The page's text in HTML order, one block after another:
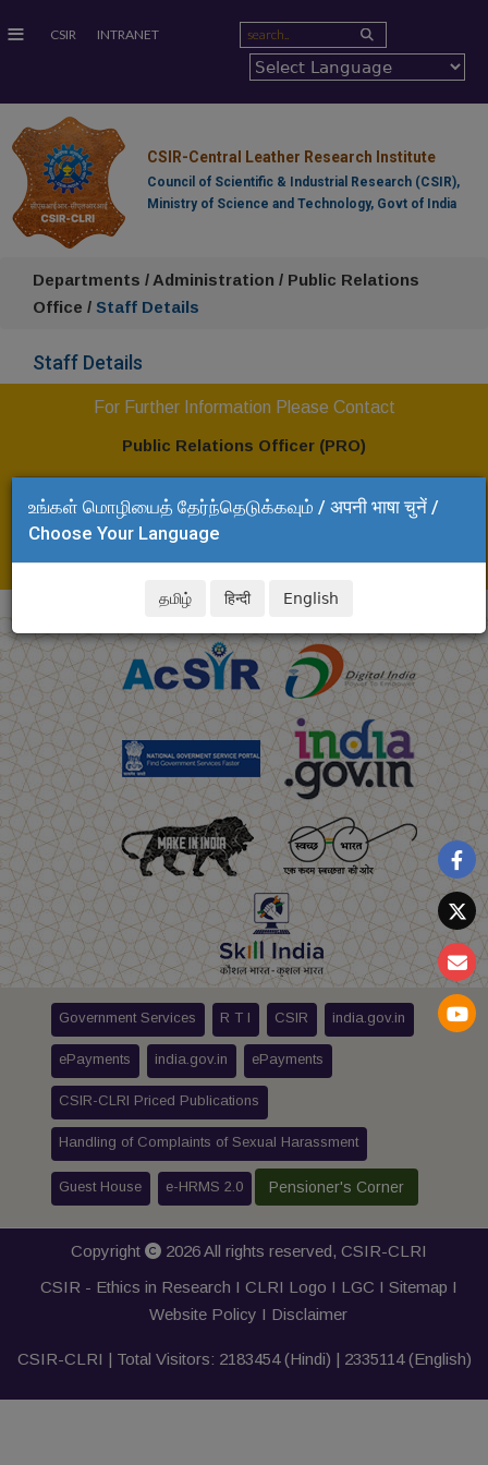
உங்கள் மொழியைத் தேர்ந்தெடுக்கவும் / अपनी भाषा चुनें /
Choose Your Language
தமிழ் हिन्दी English
≡ CSIR INTRANET
CSIR-Central Leather Research Institute
Council of Scientific & Industrial Research (CSIR),
Ministry of Science and Technology, Govt of India
Departments / Administration / Public Relations
Office / Staff Details
Staff Details
For Further Information Please Contact
Public Relations Officer (PRO)
CSIR-Central Leather Research Institute,
Adyar, Chennai - 600 020
Tel: +91 44 24437141
E-mail: dinesh.kalyanam@csir.res.in
Government Services R T I CSIR india.gov.in
ePayments india.gov.in ePayments
CSIR-CLRI Priced Publications
Handling of Complaints of Sexual Harassment
Guest House e-HRMS 2.0 Pensioner's Corner
Copyright 2026 All rights reserved, CSIR-CLRI
CSIR - Ethics in Research I CLRI Logo I LGC I Sitemap I
Website Policy I Disclaimer
CSIR-CLRI | Total Visitors: 2183454(Hindi) | 2335114(English)